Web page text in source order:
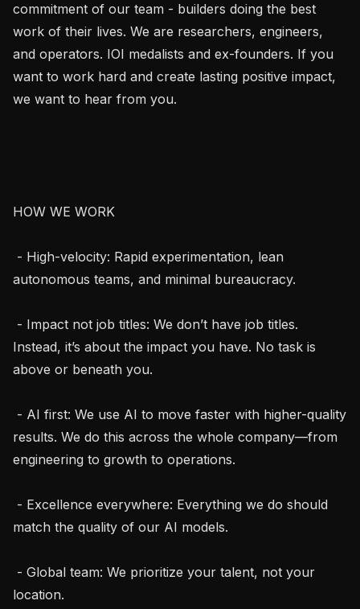
commitment of our team - builders doing the best
work of their lives. We are researchers, engineers,
and operators. IOI medalists and ex-founders. If you
want to work hard and create lasting positive impact,
we want to hear from you.
HOW WE WORK
autonomous teams, and minimal bureaucracy.
Instead, it’s about the impact you have. No task is
above or beneath you.
results. We do this across the whole company—from
engineering to growth to operations.
match the quality of our AI models.
location.